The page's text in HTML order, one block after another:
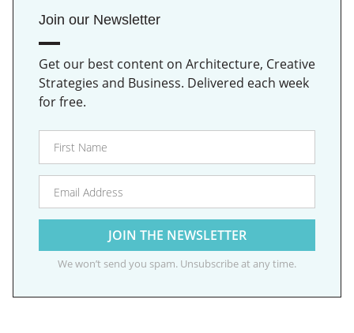
Join our Newsletter
Get our best content on Architecture, Creative
Strategies and Business. Delivered each week
for free.
We won’t send you spam. Unsubscribe at any time.